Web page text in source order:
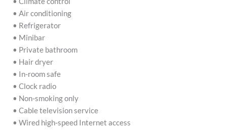
• Air conditioning
• Refrigerator
• Minibar
• Private bathroom
• Hair dryer
• In-room safe
• Clock radio
• Non-smoking only
• Cable television service
• Wired high-speed Internet access